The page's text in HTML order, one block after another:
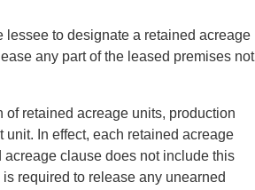
to designate a retained acreage
any part of the leased premises not
retained acreage units, production
In effect, each retained acreage
clause does not include this
required to release any unearned